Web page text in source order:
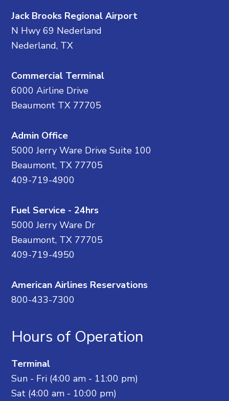
Jack Brooks Regional Airport
N Hwy 69 Nederland
Nederland, TX
Commercial Terminal
6000 Airline Drive
Beaumont TX 77705
Admin Office
5000 Jerry Ware Drive Suite 100
Beaumont, TX 77705
409-719-4900
Fuel Service - 24hrs
5000 Jerry Ware Dr
Beaumont, TX 77705
409-719-4950
American Airlines Reservations
800-433-7300
Hours of Operation
Terminal
Sun - Fri (4:00 am - 11:00 pm)
Sat (4:00 am - 10:00 pm)